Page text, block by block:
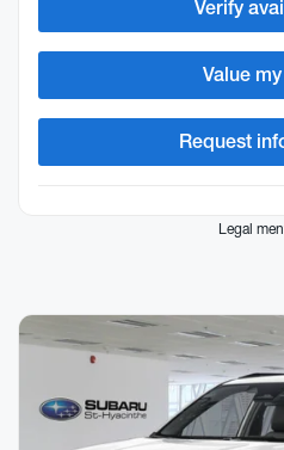
Verify
Value
Request
Legal